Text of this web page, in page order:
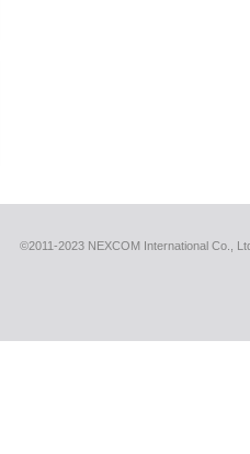
©2011-2023 NEXCOM International Co.,